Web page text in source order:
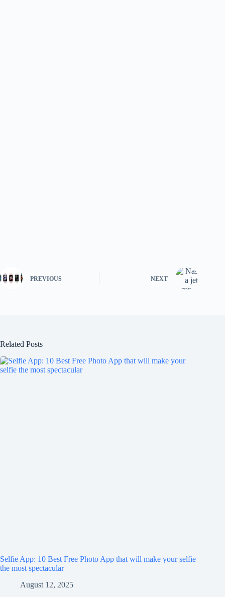
PREVIOUS NEXT
Related Posts
Selfie App: 10 Best Free Photo App that will make your selfie
the most spectacular
August 12, 2025